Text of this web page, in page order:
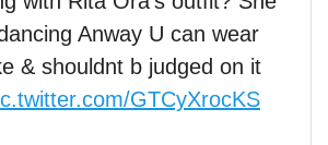
Anway U can wear
& shouldnt b judged on it
GTCyXrocKS